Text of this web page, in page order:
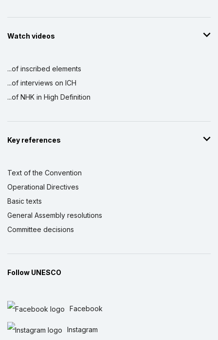
Watch videos
...of inscribed elements
...of interviews on ICH
...of NHK in High Definition
Key references
Text of the Convention
Operational Directives
Basic texts
General Assembly resolutions
Committee decisions
Follow UNESCO
Facebook
Instagram